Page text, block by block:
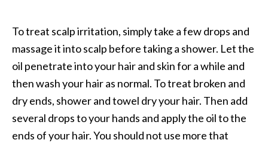
To treat scalp irritation, simply take a few drops and
massage it into scalp before taking a shower. Let the
oil penetrate into your hair and skin for a while and
then wash your hair as normal. To treat broken and
dry ends, shower and towel dry your hair. Then add
several drops to your hands and apply the oil to the
ends of your hair. You should not use more that